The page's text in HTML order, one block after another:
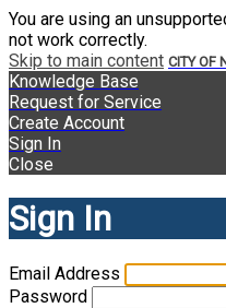
You are using an
not work correctly.
Skip to main content CITY OF
Knowledge Base
Request for Service
Create Account
Sign In
Close
Sign In
Email Address
Password